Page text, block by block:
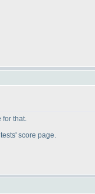
for that.
score page.